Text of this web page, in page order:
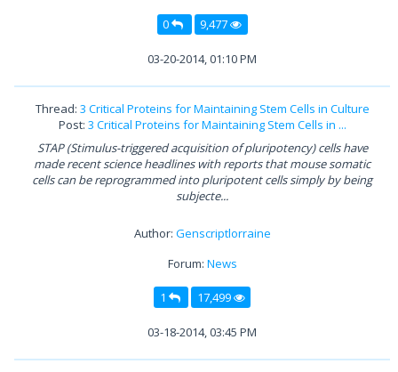
0 9,477
03-20-2014, 01:10 PM
Thread: 3 Critical Proteins for Maintaining Stem Cells in Culture
Post: 3 Critical Proteins for Maintaining Stem Cells in ...
STAP (Stimulus-triggered acquisition of pluripotency) cells have
made recent science headlines with reports that mouse somatic
cells can be reprogrammed into pluripotent cells simply by being
subjecte...
Author: Genscriptlorraine
Forum: News
1 17,499
03-18-2014, 03:45 PM